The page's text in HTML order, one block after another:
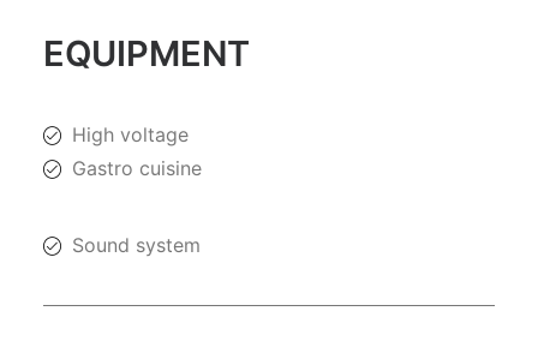
EQUIPMENT
High voltage
Gastro cuisine
Sound system